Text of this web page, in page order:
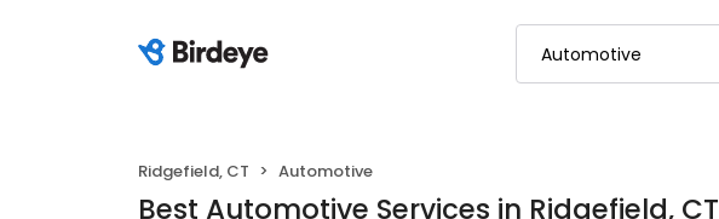
Ridgefield, CT Automotive
Best Automotive Services in Ridgefield, CT